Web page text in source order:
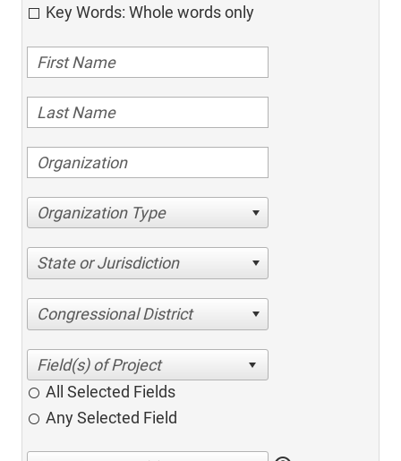
Key Words: Whole words only
Organization Type
State or Jurisdiction
Congressional District
All Selected Fields
Any Selected Field